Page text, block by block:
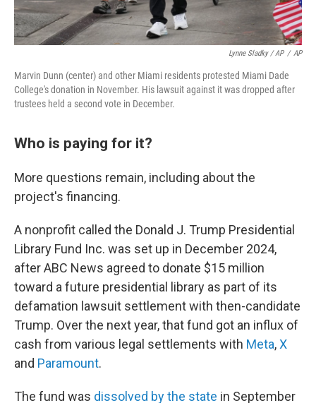
Lynne Sladky / AP / AP
Marvin Dunn (center) and other Miami residents protested Miami Dade
College's donation in November. His lawsuit against it was dropped after
trustees held a second vote in December.
Who is paying for it?
More questions remain, including about the
project's financing.
A nonprofit called the Donald J. Trump Presidential
Library Fund Inc. was set up in December 2024,
after ABC News agreed to donate $15 million
toward a future presidential library as part of its
defamation lawsuit settlement with then-candidate
Trump. Over the next year, that fund got an influx of
cash from various legal settlements with Meta,X
and Paramount.
The fund was dissolved by the state in September